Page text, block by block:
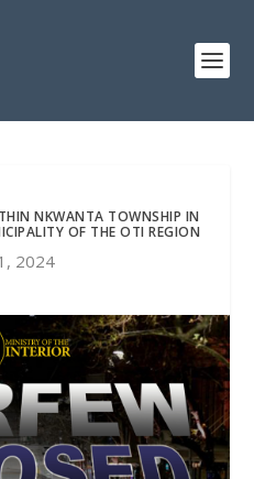
NKWANTA TOWNSHIP IN
OF THE OTI REGION
2024